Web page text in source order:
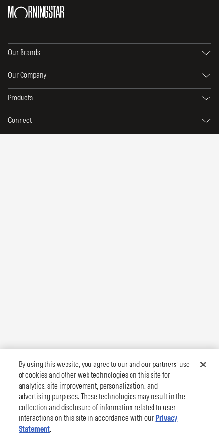
Our Brands
Our Company
Products
Connect
By using this website, you agree to our and our partners’ use
of cookies and other web technologies on this site for
analytics, site improvement, personalization, and
advertising purposes. These technologies may result in the
collection and disclosure of information related to user
interactions on this site in accordance with our Privacy
Statement.